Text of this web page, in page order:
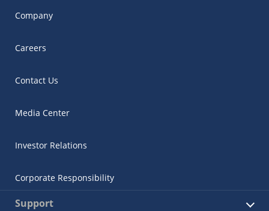
Company
Careers
Contact Us
Media Center
Investor Relations
Corporate Responsibility
Support